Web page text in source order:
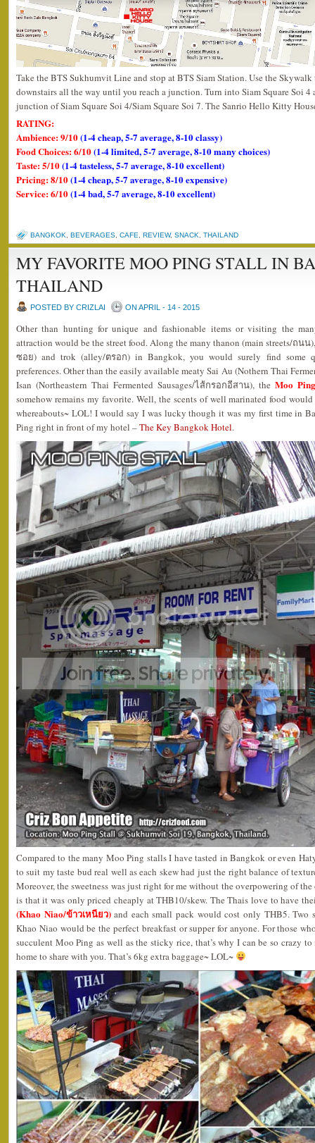
Take the BTS Sukhumvit Line and stop at BTS Siam Station. Use the
downstairs all the way until you reach a junction. Turn into Siam Square Soi
junction of Siam Square Soi 4/Siam Square Soi 7. The Sanrio Hello Kitty
RATING:
Ambience: 9/10(1-4 cheap, 5-7 average, 8-10 classy)
Food Choices: 6/10(1-4 limited, 5-7 average, 8-10 many choices)
Taste: 5/10(1-4 tasteless, 5-7 average, 8-10 excellent)
Pricing: 8/10(1-4 cheap, 5-7 average, 8-10 expensive)
Service: 6/10(1-4 bad, 5-7 average, 8-10 excellent)
BANGKOK BEVERAGES CAFE REVIEW, SNACK THAILAND
MY FAVORITE MOO PING STALL IN
THAILAND
POSTED BY CRIZLAI ON APRIL - 14 - 2015
Other than hunting for unique and fashionable items or visiting the
attraction would be the street food. Along the many thanon (main streets/ถนน
ซอย) and trok (alley/ตรอก) in Bangkok, you would surely find some
preferences. Other than the easily available meaty Sai Au (Nothern Thai
Isan (Northeastern Thai Fermented Sausages/ไส้กรอกอีสาน), the Moo
somehow remains my favorite. Well, the scents of well marinated food
whereabouts~ LOL! I would say I was lucky though it was my first time in
Ping right in front of my hotel –The Key Bangkok Hotel.
Compared to the many Moo Ping stalls I have tasted in Bangkok or even
to suit my taste bud real well as each skew had just the right balance of
Moreover, the sweetness was just right for me without the overpowering of
is that it was only priced cheaply at THB10/skew. The Thais love to have
(Khao Niao/ข้าวเหนียว)and each small pack would cost only THB5. Two
Khao Niao would be the perfect breakfast or supper for anyone. For those
succulent Moo Ping as well as the sticky rice, that’s why I can be so crazy
home to share with you. That’s 6kg extra baggage~ LOL~